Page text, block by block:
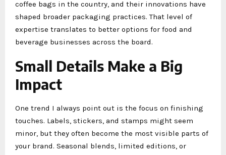
coffee bags in the country, and their innovations have
shaped broader packaging practices. That level of
expertise translates to better options for food and
beverage businesses across the board.
Small Details Make a Big
Impact
One trend I always point out is the focus on finishing
touches. Labels, stickers, and stamps might seem
minor, but they often become the most visible parts of
your brand. Seasonal blends, limited editions, or